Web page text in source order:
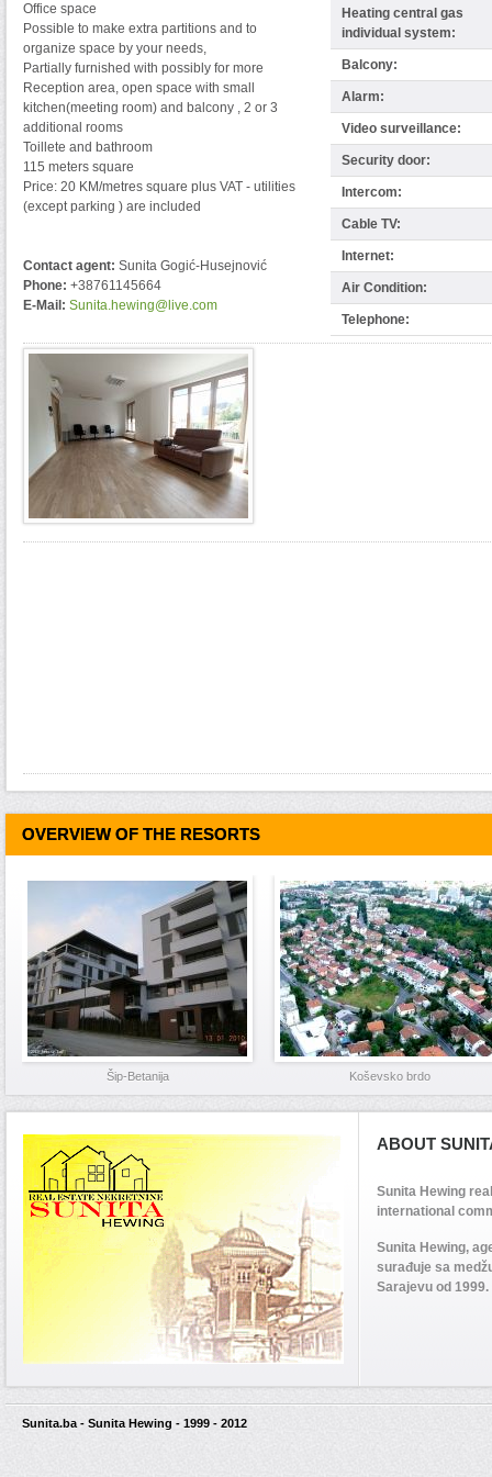
Office space
Possible to make extra partitions and to
organize space by your needs,
Partially furnished with possibly for more
Reception area, open space with small
kitchen(meeting room) and balcony , 2 or 3
additional rooms
Toillete and bathroom
115 meters square
Price: 20 KM/metres square plus VAT - utilities
(except parking ) are included
Contact agent: Sunita Gogić-Husejnović
Phone: +38761145664
E-Mail: Sunita.hewing@live.com
Heating central gas
individual system:
Balcony:
Alarm:
Video surveillance:
Security door:
Intercom:
Cable TV:
Internet:
Air Condition:
Telephone:
OVERVIEW OF THE RESORTS
Šip-Betanija Koševsko brdo
ABOUT
Sunita Hewing
international
Sunita Hewing,
surađuje sa
Sarajevu od 1999.
Sunita.ba - Sunita Hewing - 1999 - 2012